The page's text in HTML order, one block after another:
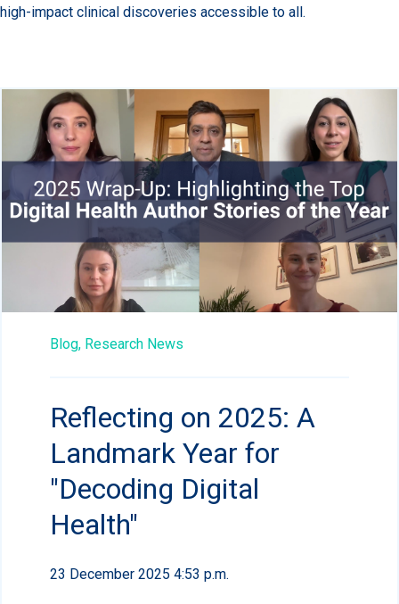
high-impact clinical discoveries accessible to all.
Blog, Research News
Reflecting on 2025: A
Landmark Year for
"Decoding Digital
Health"
23 December 2025 4:53 p.m.